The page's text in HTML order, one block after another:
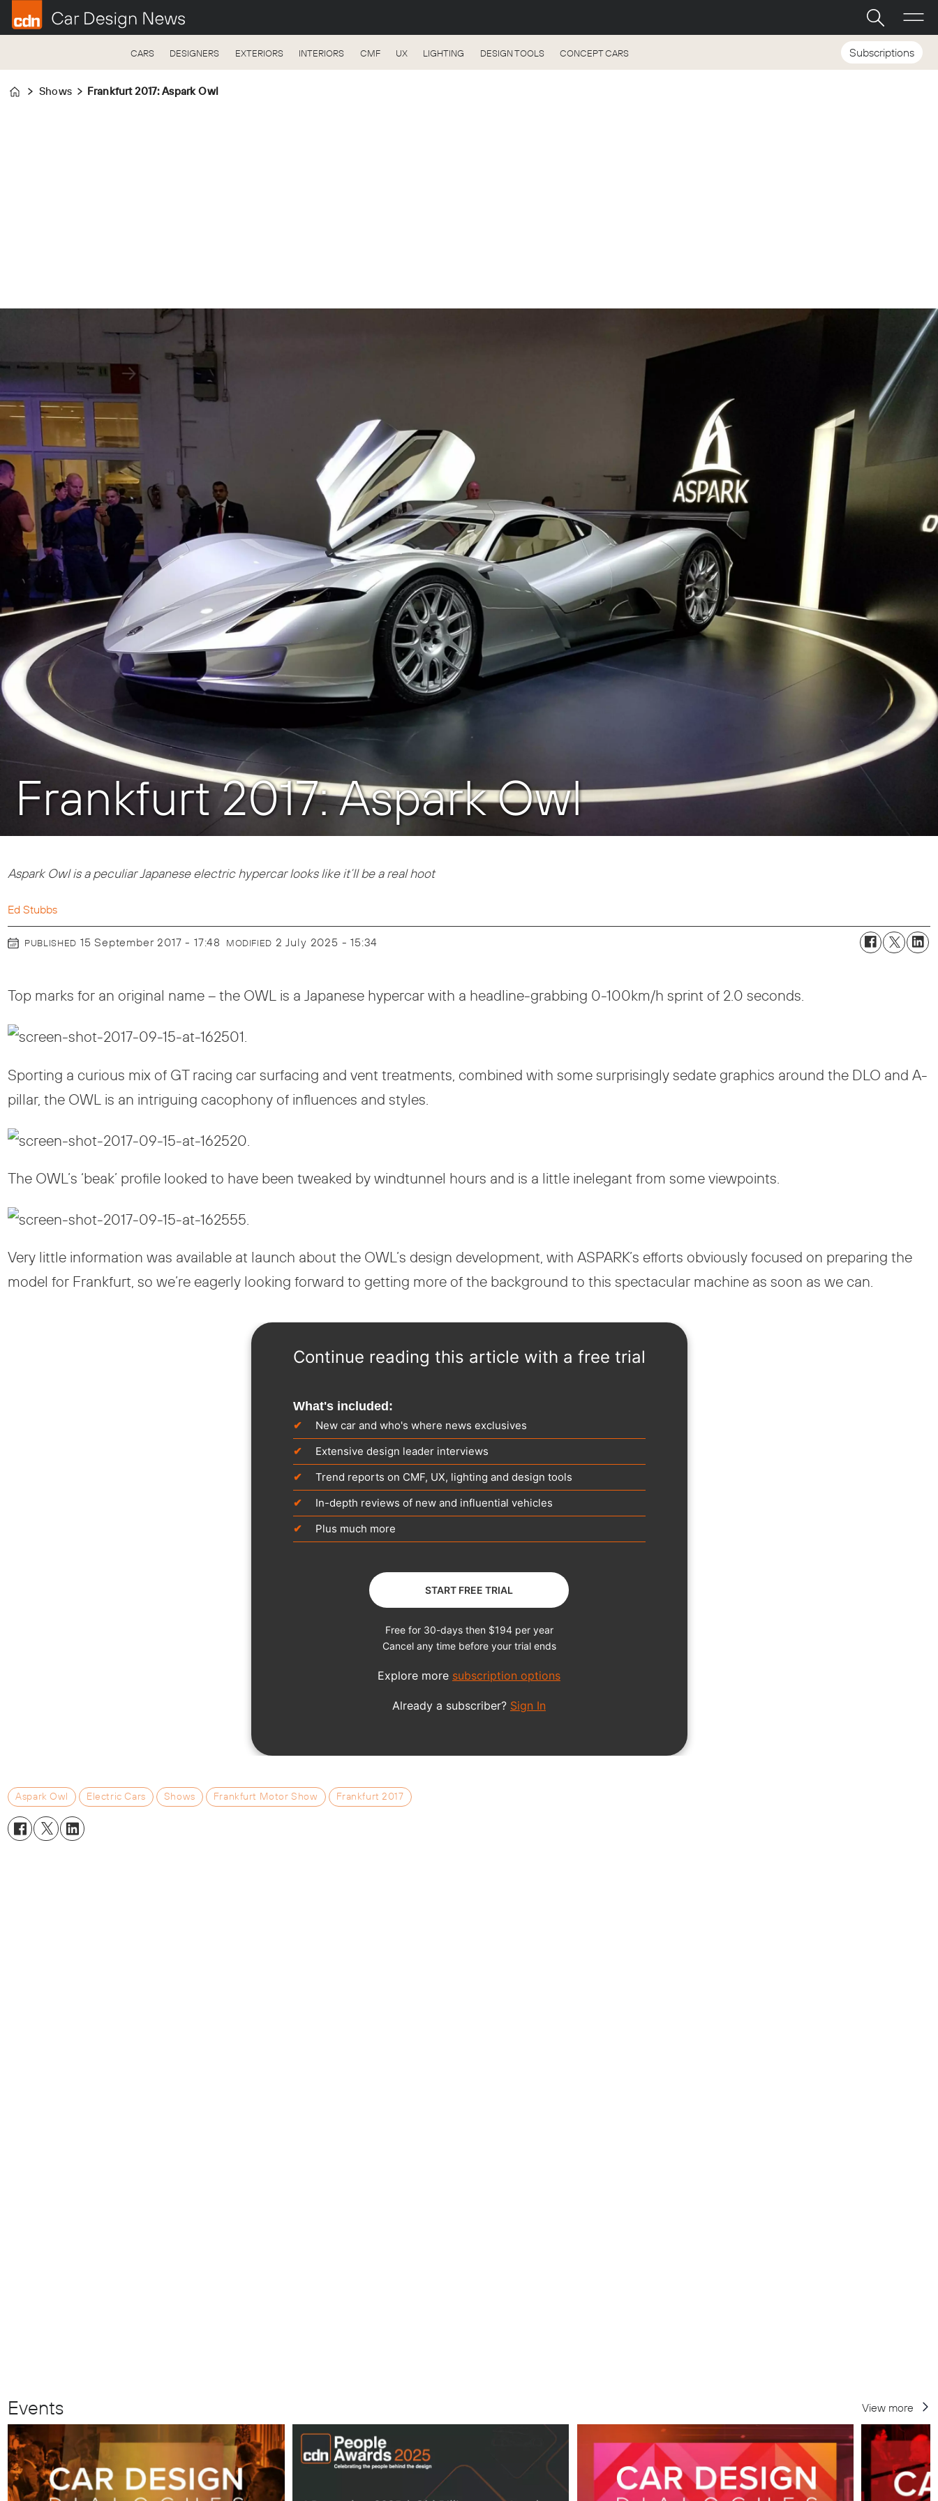
CARS DESIGNERS EXTERIORS INTERIORS CMF UX LIGHTING DESIGN TOOLS CONCEPT CARS Subscriptions
Home
Shows Frankfurt 2017: Aspark Owl
Frankfurt 2017: Aspark Owl
Aspark Owl is a peculiar Japanese electric hypercar looks like it’ll be a real hoot
Ed Stubbs
PUBLISHED 15 September 2017 - 17:48 MODIFIED 2 July 2025 - 15:34
Top marks for an original name – the OWL is a Japanese hypercar with a headline-grabbing 0-100km/h sprint of 2.0 seconds.
Sporting a curious mix of GT racing car surfacing and vent treatments, combined with some surprisingly sedate graphics around the DLO and A-
pillar, the OWL is an intriguing cacophony of influences and styles.
The OWL’s ‘beak’ profile looked to have been tweaked by windtunnel hours and is a little inelegant from some viewpoints.
Very little information was available at launch about the OWL’s design development, with ASPARK’s efforts obviously focused on preparing the
model for Frankfurt, so we’re eagerly looking forward to getting more of the background to this spectacular machine as soon as we can.
Aspark Owl Electric Cars Shows Frankfurt Motor Show Frankfurt 2017
Events View more